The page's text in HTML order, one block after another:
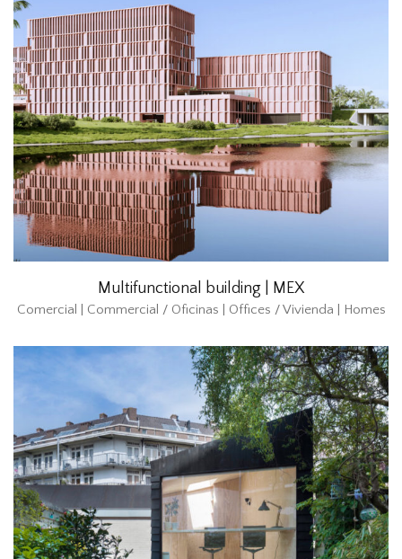
Multifunctional building | MEX
Comercial | Commercial / Oficinas | Offices / Vivienda | Homes